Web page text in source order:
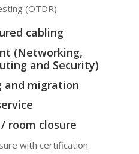
(OTDR)
cabling
(Networking,
and Security)
and migration
room closure
with certification